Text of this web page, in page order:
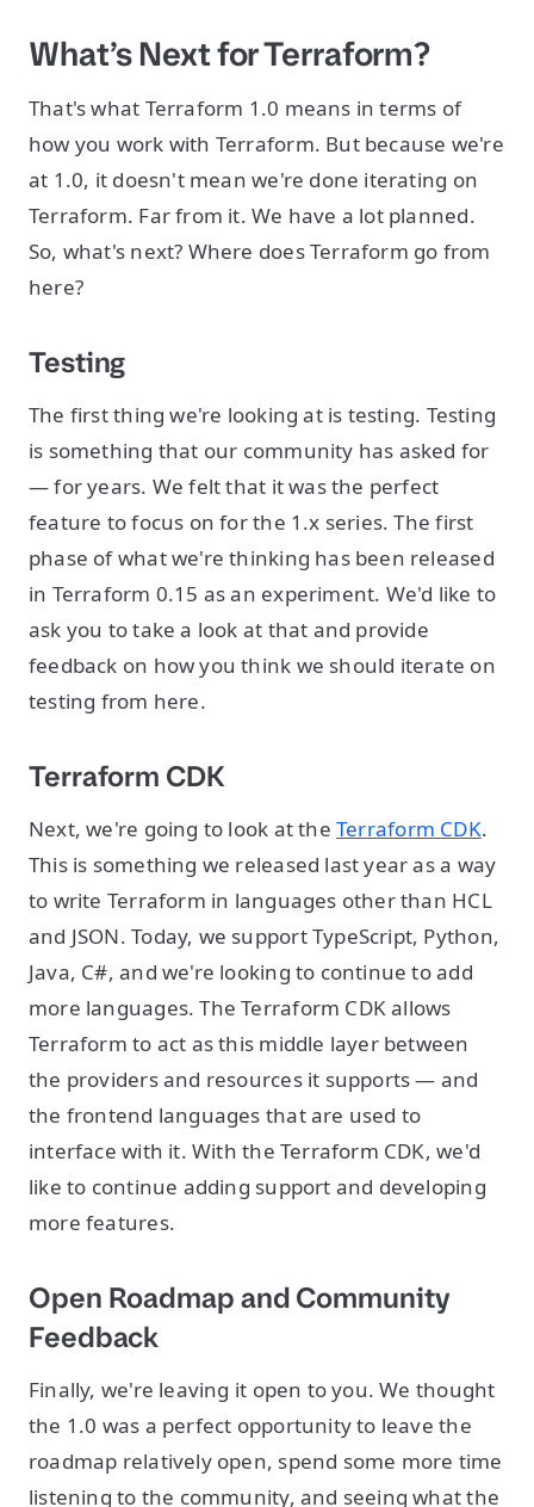
What’s Next for Terraform?
That's what Terraform 1.0 means in terms of
how you work with Terraform. But because we're
at 1.0, it doesn't mean we're done iterating on
Terraform. Far from it. We have a lot planned.
So, what's next? Where does Terraform go from
here?
Testing
The first thing we're looking at is testing. Testing
is something that our community has asked for
— for years. We felt that it was the perfect
feature to focus on for the 1.x series. The first
phase of what we're thinking has been released
in Terraform 0.15 as an experiment. We'd like to
ask you to take a look at that and provide
feedback on how you think we should iterate on
testing from here.
Terraform CDK
Next, we're going to look at theTerraform CDK.
This is something we released last year as a way
to write Terraform in languages other than HCL
and JSON. Today, we support TypeScript, Python,
Java, C#, and we're looking to continue to add
more languages. The Terraform CDK allows
Terraform to act as this middle layer between
the providers and resources it supports — and
the frontend languages that are used to
interface with it. With the Terraform CDK, we'd
like to continue adding support and developing
more features.
Open Roadmap and Community
Feedback
Finally, we're leaving it open to you. We thought
the 1.0 was a perfect opportunity to leave the
roadmap relatively open, spend some more time
listening to the community, and seeing what the